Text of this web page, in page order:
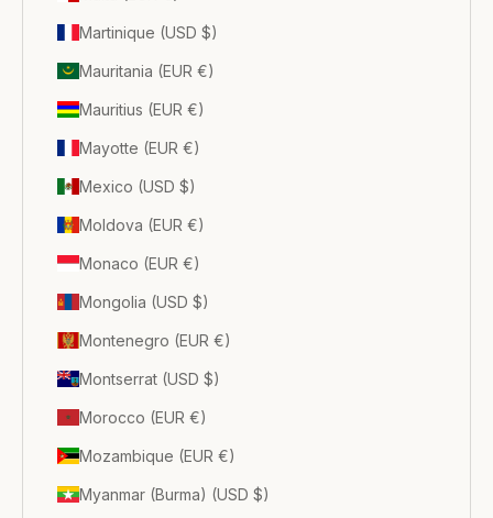
Martinique (USD $)
Mauritania (EUR €)
Mauritius (EUR €)
Mayotte (EUR €)
Mexico (USD $)
Moldova (EUR €)
Monaco (EUR €)
Mongolia (USD $)
Montenegro (EUR €)
Montserrat (USD $)
Morocco (EUR €)
Mozambique (EUR €)
Myanmar (Burma) (USD $)